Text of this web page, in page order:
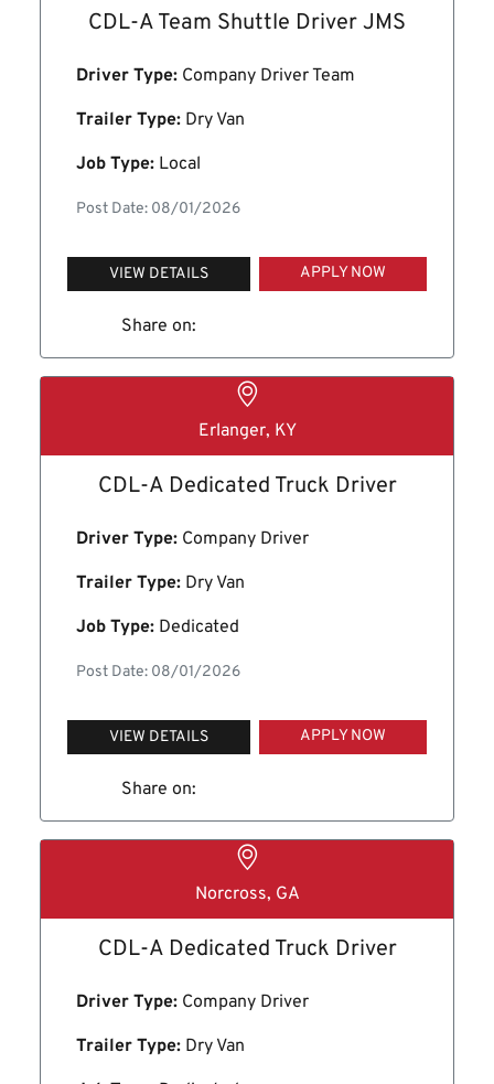
CDL-A Team Shuttle Driver JMS
Driver Type: Company Driver Team
Trailer Type: Dry Van
Job Type: Local
Post Date: 08/01/2026
VIEW DETAILS APPLY NOW
Share on:
Erlanger, KY
CDL-A Dedicated Truck Driver
Driver Type: Company Driver
Trailer Type: Dry Van
Job Type: Dedicated
Post Date: 08/01/2026
VIEW DETAILS APPLY NOW
Share on:
Norcross, GA
CDL-A Dedicated Truck Driver
Driver Type: Company Driver
Trailer Type: Dry Van